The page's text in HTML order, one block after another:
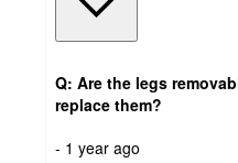
Q: Are the legs
replace them?
submitted
- 1 year ago